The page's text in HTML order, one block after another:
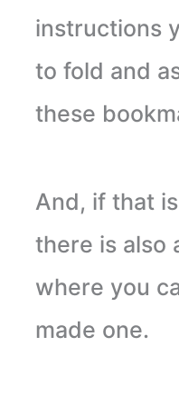
instructions
to fold and
these
And, if that
there is also
where you
made one.